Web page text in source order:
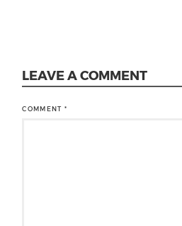
LEAVE A COMMENT
COMMENT*